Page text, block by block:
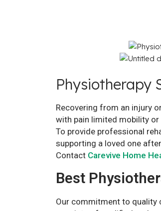
Physiotherapy
Recovering from an injury
with pain limited mobility or
To provide professional
supporting a loved one
Contact Carevive Home
Best
Our commitment to quality